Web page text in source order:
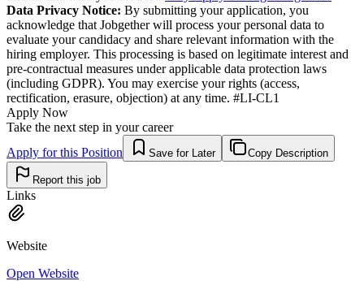
Data Privacy Notice: By submitting your application, you
acknowledge that Jobgether will process your personal data to
evaluate your candidacy and share relevant information with the
hiring employer. This processing is based on legitimate interest and
pre-contractual measures under applicable data protection laws
(including GDPR). You may exercise your rights (access,
rectification, erasure, objection) at any time. #LI-CL1
Apply Now
Take the next step in your career
Apply for this Position
Save for Later Copy Description
Report this job
Links
Website
Open Website